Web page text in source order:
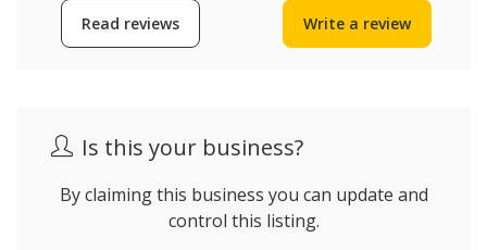
Read reviews Write a review
Is this your business?
By claiming this business you can update and
control this listing.